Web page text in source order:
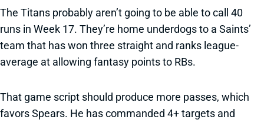
The Titans probably aren’t going to be able to call 40
runs in Week 17. They’re home underdogs to a Saints’
team that has won three straight and ranks league-
average at allowing fantasy points to RBs.
That game script should produce more passes, which
favors Spears. He has commanded 4+ targets and